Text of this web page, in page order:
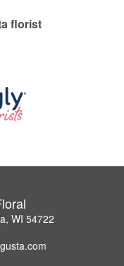
florist
WI 54722